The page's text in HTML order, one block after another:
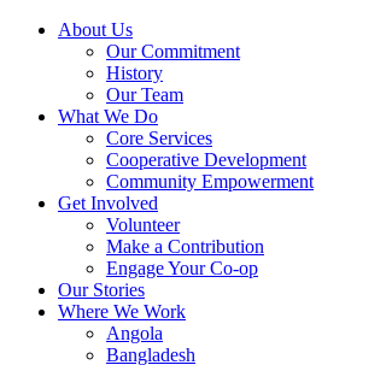
About Us
Our Commitment
History
Our Team
What We Do
Core Services
Cooperative Development
Community Empowerment
Get Involved
Volunteer
Make a Contribution
Engage Your Co-op
Our Stories
Where We Work
Angola
Bangladesh